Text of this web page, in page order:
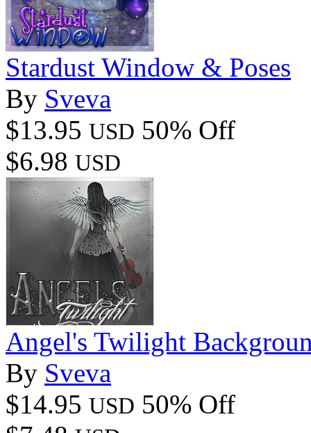
Stardust Window & Poses
By Sveva
$13.95 USD 50% Off
$6.98 USD
Angel's Twilight
By Sveva
$14.95 USD 50% Off